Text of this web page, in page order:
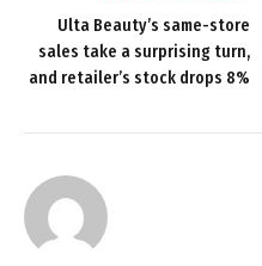
Ulta Beauty’s same-store
sales take a surprising turn,
and retailer’s stock drops 8%